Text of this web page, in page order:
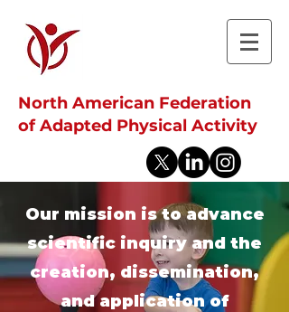
North American Federation
of Adapted Physical Activity
Our mission is to advance
scientific inquiry and the
creation, dissemination,
and application of